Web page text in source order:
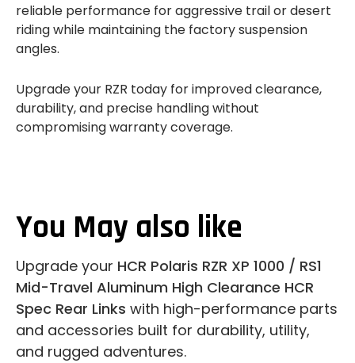
reliable performance for aggressive trail or desert
riding while maintaining the factory suspension
angles.
Upgrade your RZR today for improved clearance,
durability, and precise handling without
compromising warranty coverage.
You May also like
Upgrade your HCR Polaris RZR XP 1000 / RS1
Mid-Travel Aluminum High Clearance HCR
Spec Rear Links with high-performance parts
and accessories built for durability, utility,
and rugged adventures.